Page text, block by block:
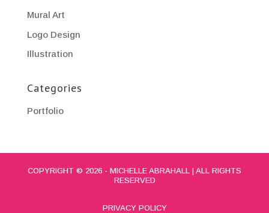
Mural Art
Logo Design
Illustration
Categories
Portfolio
COPYRIGHT © 2026 - MICHELLE ABRAHALL | ALL RIGHTS
RESERVED
PRIVACY POLICY